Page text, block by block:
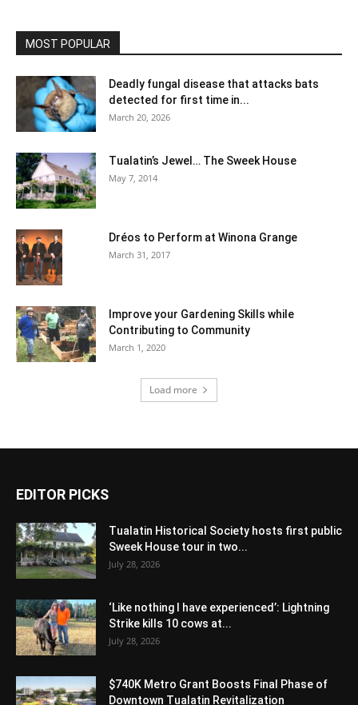
MOST POPULAR
Deadly fungal disease that attacks bats
detected for first time in...
March 20, 2026
Tualatin’s Jewel… The Sweek House
May 7, 2014
Dréos to Perform at Winona Grange
March 31, 2017
Improve your Gardening Skills while
Contributing to Community
March 1, 2020
Load more
EDITOR PICKS
Tualatin Historical Society hosts first public
Sweek House tour in two...
July 28, 2026
‘Like nothing I have experienced’: Lightning
Strike kills 10 cows at...
July 28, 2026
$740K Metro Grant Boosts Final Phase of
Downtown Tualatin Revitalization